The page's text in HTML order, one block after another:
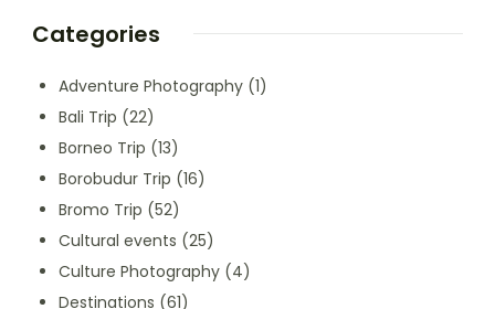
Categories
Adventure Photography (1)
Bali Trip (22)
Borneo Trip (13)
Borobudur Trip (16)
Bromo Trip (52)
Cultural events (25)
Culture Photography (4)
Destinations (61)